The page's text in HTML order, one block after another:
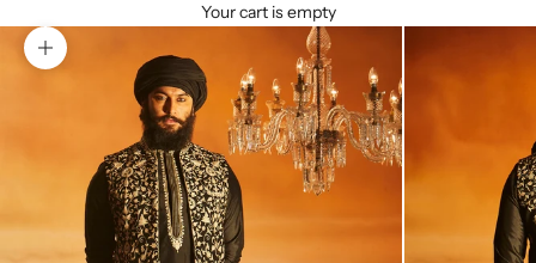
Your cart is empty
Zoom picture